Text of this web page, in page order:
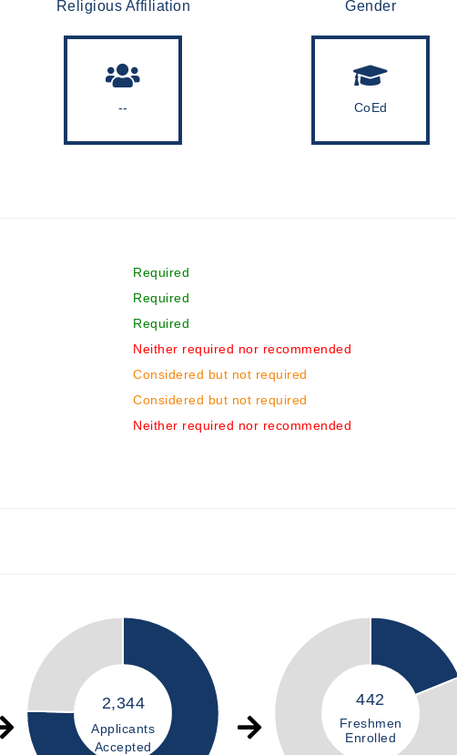
Religious Affiliation
--
Gender
CoEd
Required
Required
Required
Neither required nor recommended
Considered but not required
Considered but not required
Neither required nor recommended
2,344
Applicants
Accepted
442
Freshmen
Enrolled